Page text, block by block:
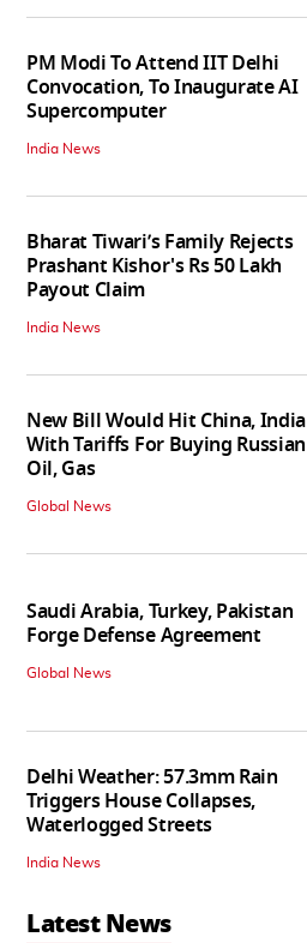
PM Modi To Attend IIT Delhi
Convocation, To Inaugurate AI
Supercomputer
India News
Bharat Tiwari’s Family Rejects
Prashant Kishor's Rs 50 Lakh
Payout Claim
India News
New Bill Would Hit China, India
With Tariffs For Buying Russian
Oil, Gas
Global News
Saudi Arabia, Turkey, Pakistan
Forge Defense Agreement
Global News
Delhi Weather: 57.3mm Rain
Triggers House Collapses,
Waterlogged Streets
India News
Latest News